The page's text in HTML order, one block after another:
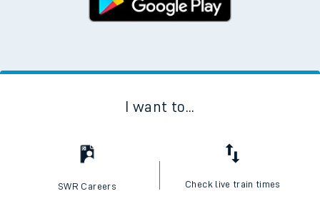
I want to...
SWR Careers Check live train times